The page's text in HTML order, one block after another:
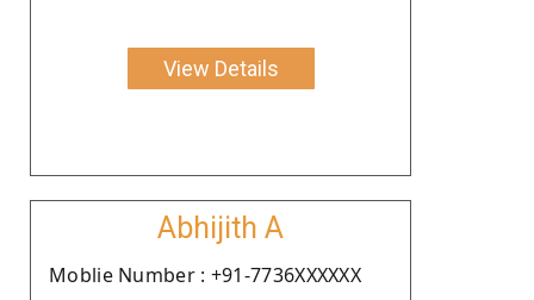
View Details
Abhijith A
Moblie Number : +91-7736XXXXXX